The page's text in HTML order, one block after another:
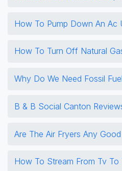
How To Pump Down An Ac
How To Turn Off Natural
Why Do We Need Fossil
B & B Social Canton
Are The Air Fryers Any Good
How To Stream From Tv To